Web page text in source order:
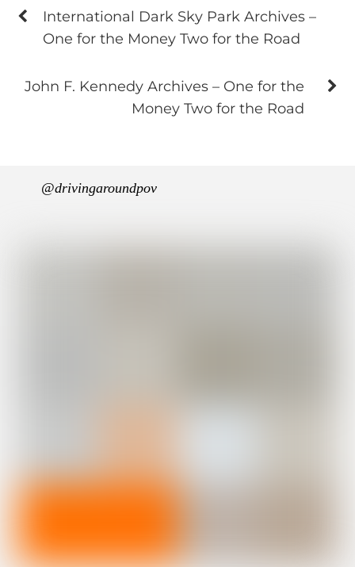
International Dark Sky Park Archives –
One for the Money Two for the Road
John F. Kennedy Archives – One for the
Money Two for the Road
@drivingaroundpov